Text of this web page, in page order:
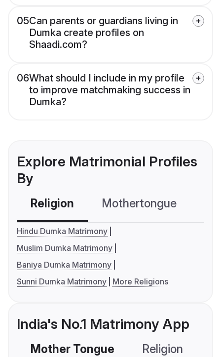
05Can parents or guardians living in
Dumka create profiles on
Shaadi.com?
06What should I include in my profile
to improve matchmaking success in
Dumka?
Explore Matrimonial Profiles
By
Religion Mothertongue
Hindu Dumka Matrimony
Muslim Dumka Matrimony
Baniya Dumka Matrimony
Sunni Dumka Matrimony
More Religions
India's No.1 Matrimony App
Mother Tongue Religion